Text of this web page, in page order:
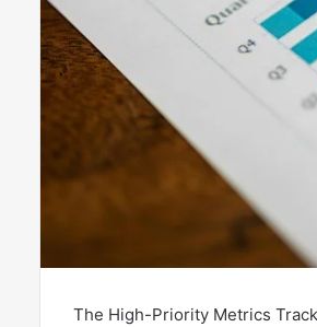
The High-Priority Metrics